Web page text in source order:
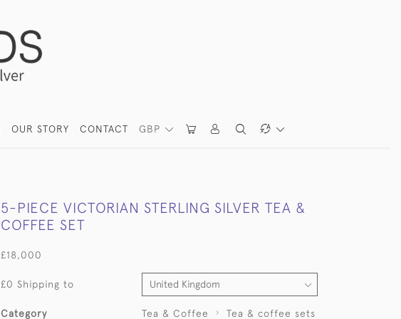
GBP
OUR STORY CONTACT
5-PIECE VICTORIAN STERLING SILVER TEA &
COFFEE SET
£18,000
£0 Shipping to
Category Tea & Coffee Tea & coffee sets